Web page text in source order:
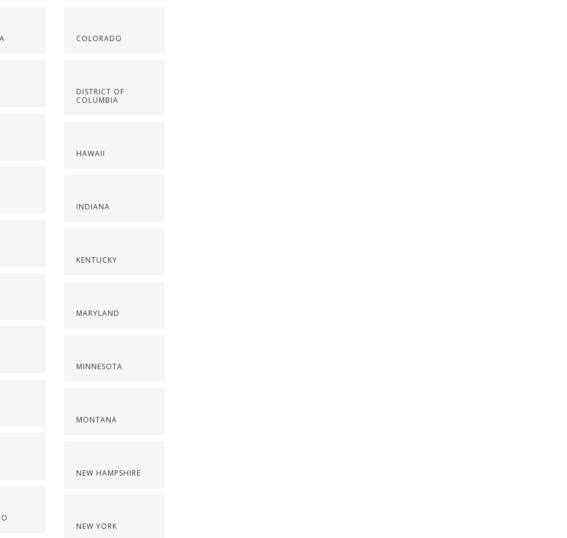
COLORADO
DISTRICT OF
COLUMBIA
HAWAII
INDIANA
KENTUCKY
MARYLAND
MINNESOTA
MONTANA
NEW HAMPSHIRE
NEW YORK